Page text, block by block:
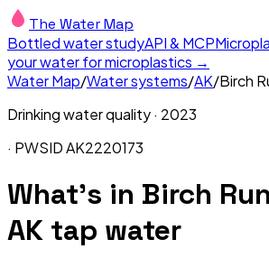
The Water Map
Bottled water studyAPI & MCP
your water for microplastics →
Water Map/Water systems/AK/Birch
Drinking water quality · 2023
· PWSIDAK2220173
What's in Birch
AK tap water